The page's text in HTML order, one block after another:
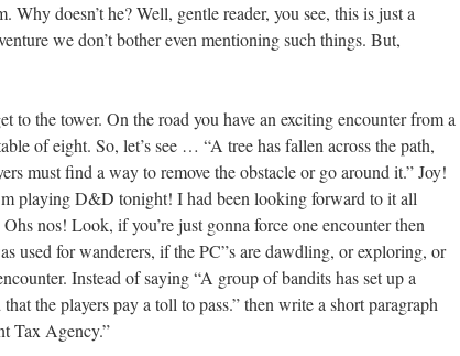
Why doesn’t he? Well, gentle reader, you see, this is just a
we don’t bother even mentioning such things. But,
to the tower. On the road you have an exciting encounter from a
of eight. So, let’s see … “A tree has fallen across the path,
must find a way to remove the obstacle or go around it.” Joy!
playing D&D tonight! I had been looking forward to it all
nos! Look, if you’re just gonna force one encounter then
used for wanderers, if the PC”s are dawdling, or exploring, or
Instead of saying “A group of bandits has set up a
the players pay a toll to pass.” then write a short paragraph
Tax Agency.”